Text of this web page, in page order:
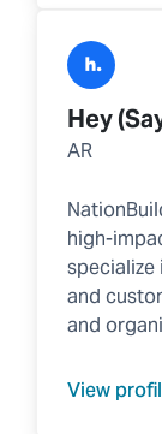
Hey
AR
high-
specialize
and
and
View